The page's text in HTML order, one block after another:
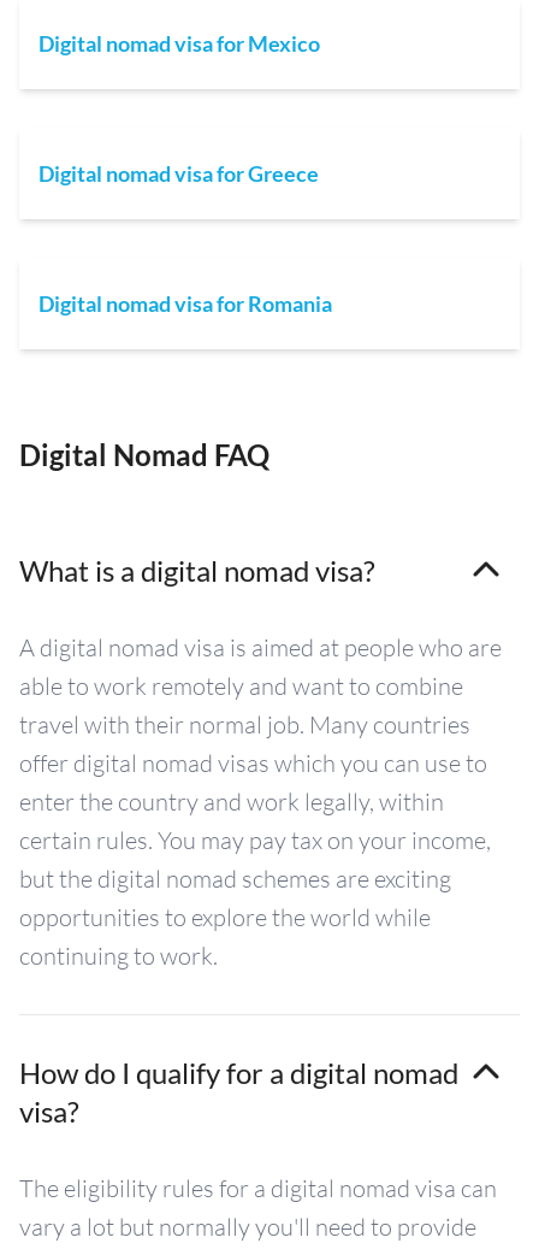
Digital nomad visa for Mexico
Digital nomad visa for Greece
Digital nomad visa for Romania
Digital Nomad FAQ
What is a digital nomad visa?
A digital nomad visa is aimed at people who are
able to work remotely and want to combine
travel with their normal job. Many countries
offer digital nomad visas which you can use to
enter the country and work legally, within
certain rules. You may pay tax on your income,
but the digital nomad schemes are exciting
opportunities to explore the world while
continuing to work.
How do I qualify for a digital nomad
visa?
The eligibility rules for a digital nomad visa can
vary a lot but normally you'll need to provide